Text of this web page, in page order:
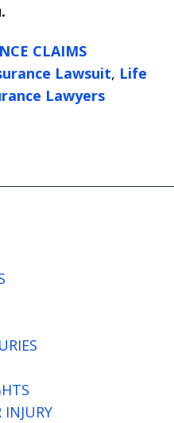
CLAIMS
Lawsuit, Life
Lawyers
INJURY